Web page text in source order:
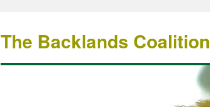
The Backlands Coalition